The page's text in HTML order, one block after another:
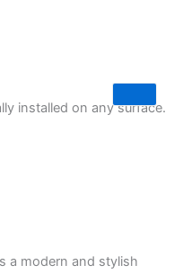
installed on any surface.
a modern and stylish